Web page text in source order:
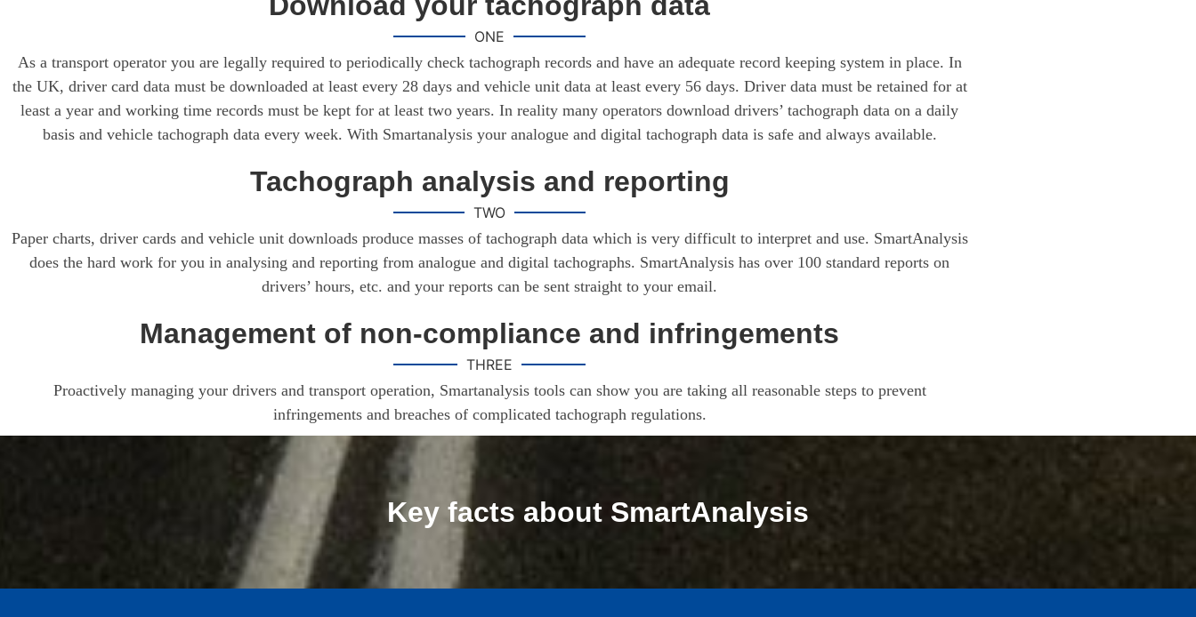
ONE
As a transport operator you are legally required to periodically check tachograph records and have an adequate record keeping system in place. In
the UK, driver card data must be downloaded at least every 28 days and vehicle unit data at least every 56 days. Driver data must be retained for at
least a year and working time records must be kept for at least two years. In reality many operators download drivers’ tachograph data on a daily
basis and vehicle tachograph data every week. With Smartanalysis your analogue and digital tachograph data is safe and always available.
Tachograph analysis and reporting
TWO
Paper charts, driver cards and vehicle unit downloads produce masses of tachograph data which is very difficult to interpret and use. SmartAnalysis
does the hard work for you in analysing and reporting from analogue and digital tachographs. SmartAnalysis has over 100 standard reports on
drivers’ hours, etc. and your reports can be sent straight to your email.
Management of non-compliance and infringements
THREE
Proactively managing your drivers and transport operation, Smartanalysis tools can show you are taking all reasonable steps to prevent
infringements and breaches of complicated tachograph regulations.
Key facts about SmartAnalysis